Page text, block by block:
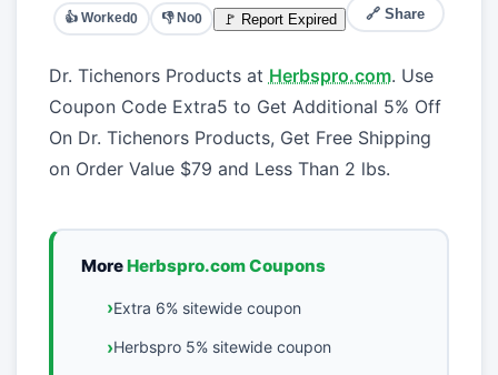
👍 Worked0 👎 No0 🚩 Report Expired 🔗 Share
Dr. Tichenors Products at Herbspro.com. Use
Coupon Code Extra5 to Get Additional 5% Off
On Dr. Tichenors Products, Get Free Shipping
on Order Value $79 and Less Than 2 lbs.
MoreHerbspro.com Coupons
Extra 6% sitewide coupon
Herbspro 5% sitewide coupon